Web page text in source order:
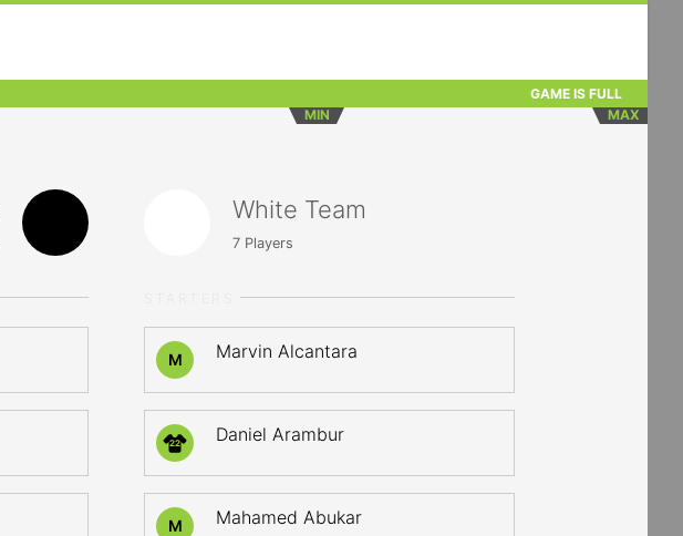
GAME IS FULL
MIN
MAX
White Team
7 Players
M Marvin Alcantara
22 Daniel Arambur
M Mahamed Abukar